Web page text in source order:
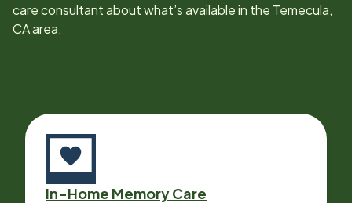
care consultant about what’s available in the Temecula,
CAarea.
In-Home Memory Care